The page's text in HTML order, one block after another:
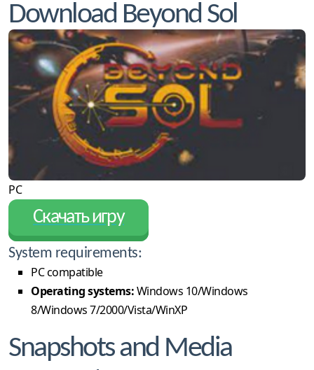
Download Beyond Sol
PC
Скачать игру
System requirements:
PC compatible
Operating systems:Windows 10/Windows
8/Windows 7/2000/Vista/WinXP
Snapshots and Media